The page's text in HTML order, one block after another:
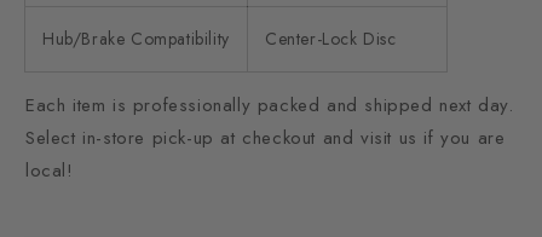
Hub/Brake Compatibility Center-Lock Disc
Each item is professionally packed and shipped next day.
Select in-store pick-up at checkout and visit us if you are
local!